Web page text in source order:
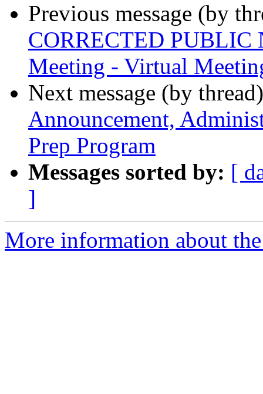
Previous message (by
CORRECTED PUBLIC
Meeting - Virtual
Next message (by
Announcement,
Prep Program
Messages sorted by: [
]
More information about